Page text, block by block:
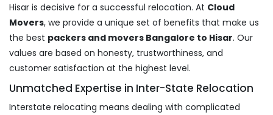
Hisar is decisive for a successful relocation. At Cloud
Movers, we provide a unique set of benefits that make us
the best packers and movers Bangalore to Hisar. Our
values are based on honesty, trustworthiness, and
customer satisfaction at the highest level.
Unmatched Expertise in Inter-State Relocation
Interstate relocating means dealing with complicated